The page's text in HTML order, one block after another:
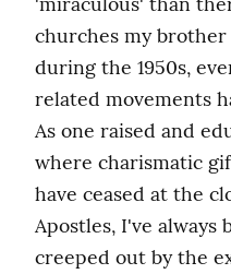
churches my
during the 1950s,
related movements
As one raised and
where charismatic
have ceased at the
Apostles, I've always
creeped out by the